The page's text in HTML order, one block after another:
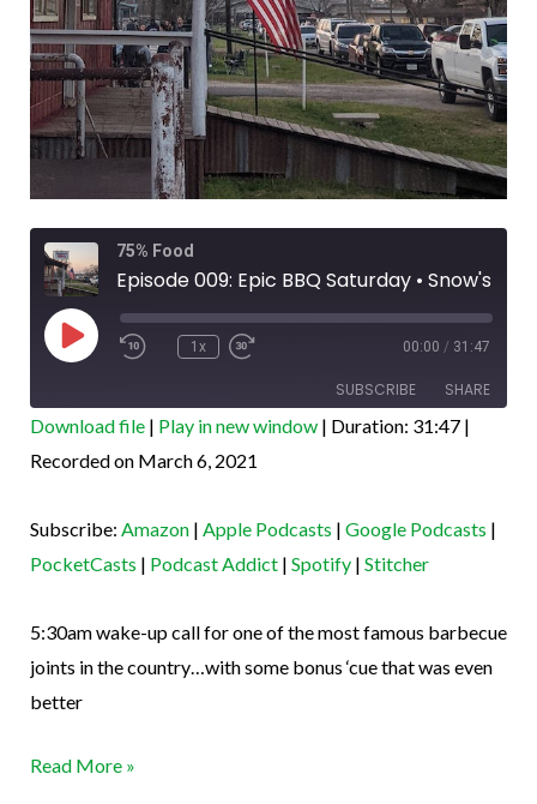
75% Food
Play
Episode
10
Seconds
1x
30
seconds
00:00 / 31:47
SUBSCRIBE SHARE
Amazon
Podcast Addict Spotify
Stitcher
SHARE
EMBED
Download file| Play in new window| Duration: 31:47|
Recorded on March 6, 2021
Subscribe: Amazon| Apple Podcasts | Google Podcasts |
PocketCasts | Podcast Addict| Spotify| Stitcher
5:30am wake-up call for one of the most famous barbecue
joints in the country…with some bonus ‘cue that was even
better
Read More »